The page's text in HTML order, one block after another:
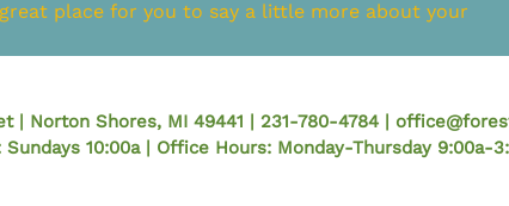
place for you to say a little more about your
| Norton Shores, MI 49441 | 231-780-4784 |
Sundays 10:00a | Office Hours: Monday-Thursday 9:00a-